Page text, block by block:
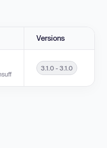
Versions
Verification of Data
3.1.0 - 3.1.0